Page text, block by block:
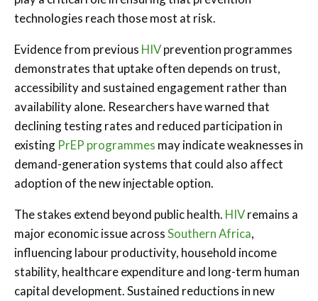
technologies reach those most at risk.
Evidence from previous HIVprevention programmes
demonstrates that uptake often depends on trust,
accessibility and sustained engagement rather than
availability alone. Researchers have warned that
declining testing rates and reduced participation in
existing PrEP programmes may indicate weaknesses in
demand-generation systems that could also affect
adoption of the new injectable option.
The stakes extend beyond public health. HIVremains a
major economic issue acrossSouthern Africa,
influencing labour productivity, household income
stability, healthcare expenditure and long-term human
capital development. Sustained reductions in new